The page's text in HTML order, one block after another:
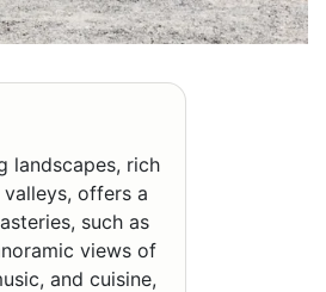
landscapes, rich
offers a
such as
views of
and cuisine,